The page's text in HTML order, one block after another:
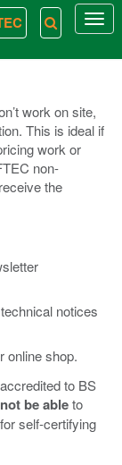
work on site,
This is ideal if
work or
non-
the
notices
online shop.
to BS
be ableto
self-certifying